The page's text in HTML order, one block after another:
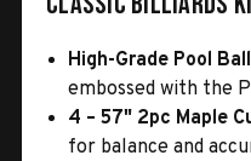
High-Grade Pool
embossed with the
4 – 57" 2pc Maple
for balance and